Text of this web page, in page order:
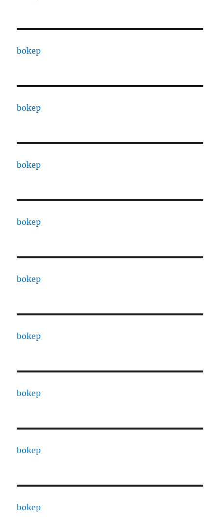
bokep
bokep
bokep
bokep
bokep
bokep
bokep
bokep
bokep